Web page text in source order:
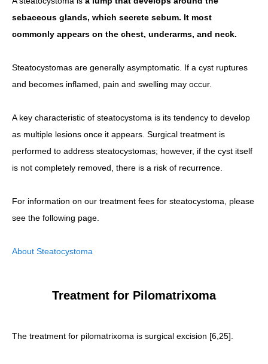
sebaceous glands, which secrete sebum. It most
commonly appears on the chest, underarms, and neck.
Steatocystomas are generally asymptomatic. If a cyst ruptures
and becomes inflamed, pain and swelling may occur.
A key characteristic of steatocystoma is its tendency to develop
as multiple lesions once it appears. Surgical treatment is
performed to address steatocystomas; however, if the cyst itself
is not completely removed, there is a risk of recurrence.
For information on our treatment fees for steatocystoma, please
see the following page.
About Steatocystoma
Treatment for Pilomatrixoma
The treatment for pilomatrixoma is surgical excision [6,25].